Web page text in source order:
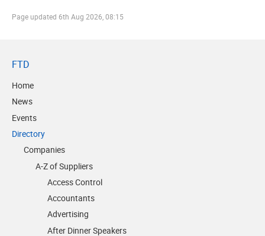
Page updated 6th Aug 2026, 08:15
FTD
Home
News
Events
Directory
Companies
A-Z of Suppliers
Access Control
Accountants
Advertising
After Dinner Speakers